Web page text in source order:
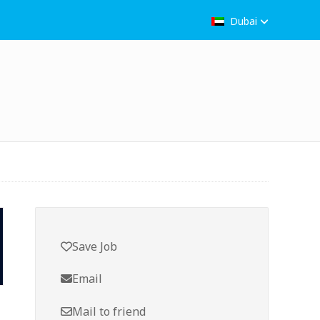
Dubai
Save Job
Email
Mail to friend